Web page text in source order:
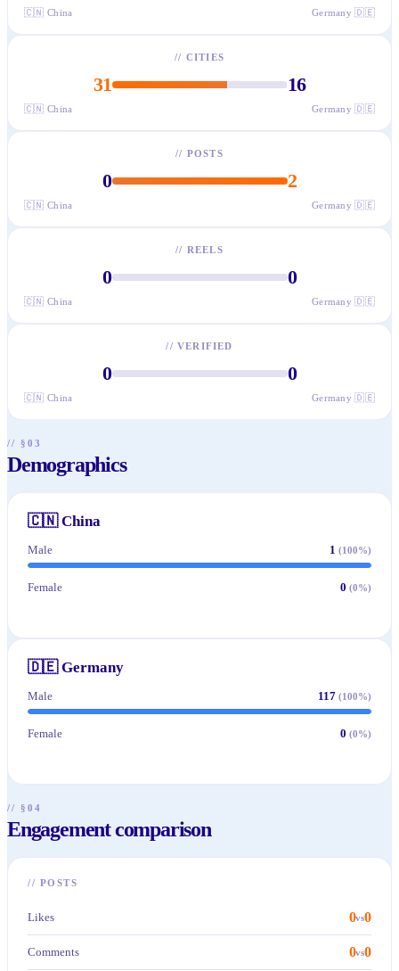
🇨🇳 China Germany 🇩🇪
// CITIES
31 16
🇨🇳 China Germany 🇩🇪
// POSTS
0 2
🇨🇳 China Germany 🇩🇪
// REELS
0 0
🇨🇳 China Germany 🇩🇪
// VERIFIED
0 0
🇨🇳 China Germany 🇩🇪
// §03
Demographics
🇨🇳 China
Male 1 (100%)
Female 0 (0%)
🇩🇪 Germany
Male 117 (100%)
Female 0 (0%)
// §04
Engagement comparison
// POSTS
Likes 0vs0
Comments 0vs0